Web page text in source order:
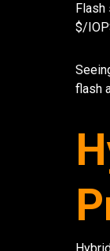
Flash
$/
flash